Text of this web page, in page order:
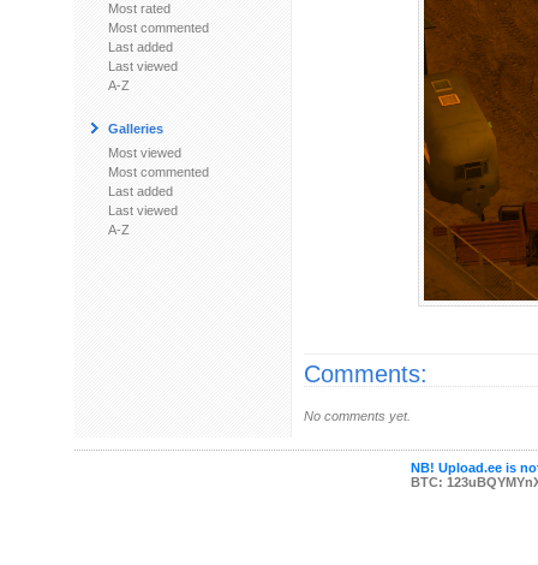
Most rated
Most commented
Last added
Last viewed
A-Z
Galleries
Most viewed
Most commented
Last added
Last viewed
A-Z
Comments:
No comments yet.
NB! Upload.ee is
BTC: